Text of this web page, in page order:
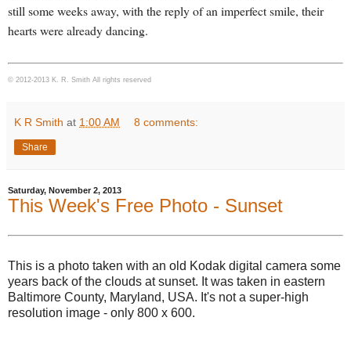
still some weeks away, with the reply of an imperfect smile, their
hearts were already dancing.
© 2012-2013 K. R. Smith All rights reserved
K R Smith at 1:00 AM 8 comments:
Share
Saturday, November 2, 2013
This Week's Free Photo - Sunset
This is a photo taken with an old Kodak digital camera some
years back of the clouds at sunset. It was taken in eastern
Baltimore County, Maryland, USA. It's not a super-high
resolution image - only 800 x 600.